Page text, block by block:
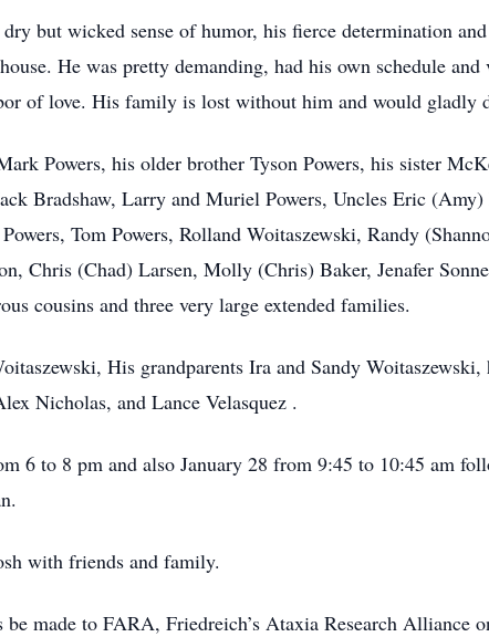
but wicked sense of humor, his fierce determination
He was pretty demanding, had his own schedule
of love. His family is lost without him and would gladly
Powers, his older brother Tyson Powers, his sister
Bradshaw, Larry and Muriel Powers, Uncles Eric
Tom Powers, Rolland Woitaszewski, Randy
Chris (Chad) Larsen, Molly (Chris) Baker, Jenafer
cousins and three very large extended families.
His grandparents Ira and Sandy Woitaszewski,
Nicholas, and Lance Velasquez .
6 to 8 pm and also January 28 from 9:45 to 10:45 am
with friends and family.
made to FARA, Friedreich’s Ataxia Research Alliance